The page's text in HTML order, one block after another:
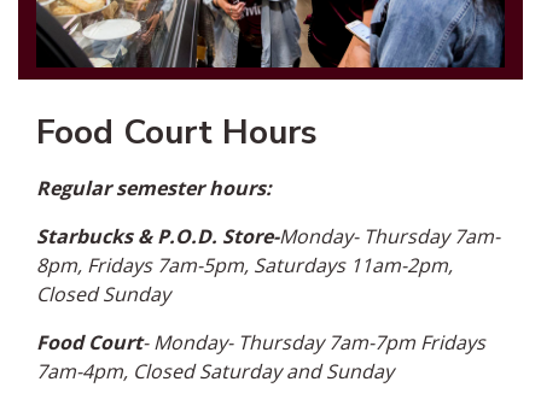
Food Court Hours
Regular semester hours:
Starbucks & P.O.D. Store-Monday- Thursday 7am-
8pm, Fridays 7am-5pm, Saturdays 11am-2pm,
Closed Sunday
Food Court- Monday- Thursday 7am-7pm Fridays
7am-4pm, Closed Saturday and Sunday